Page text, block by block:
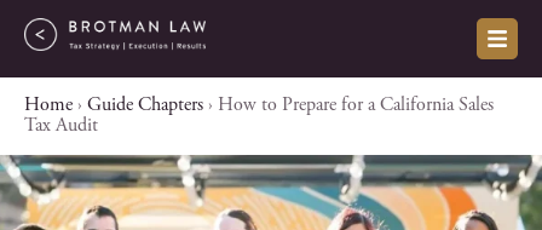
Home › Guide Chapters › How to Prepare for a California Sales
Tax Audit